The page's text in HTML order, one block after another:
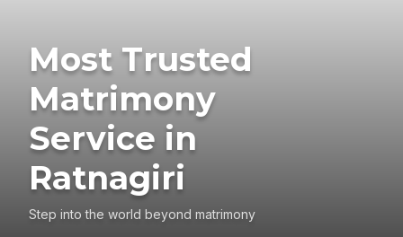
Most Trusted
Matrimony
Service in
Ratnagiri
Step into the world beyond matrimony